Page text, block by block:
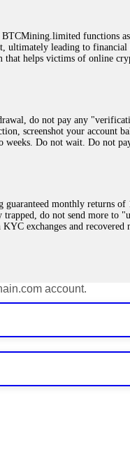
BTCMining.limited functions
ultimately leading to
that helps victims of online
do not pay any
screenshot your account
weeks. Do not wait. Do not
monthly returns
do not send more to
exchanges and
withdrawal citing "bonus
to any third-party
€7,800 from my
and confiscates your profits,
me claiming "abnormal
account.